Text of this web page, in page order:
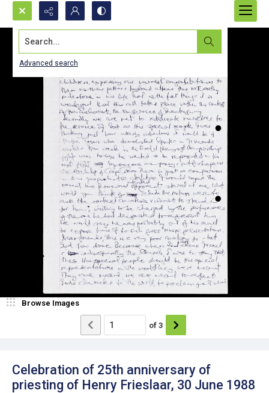
Search...
Advanced search
Celebration of 25th anniversary of
priesting of Henry Frieslaar, 30 June 1988
Browse Images
of 3